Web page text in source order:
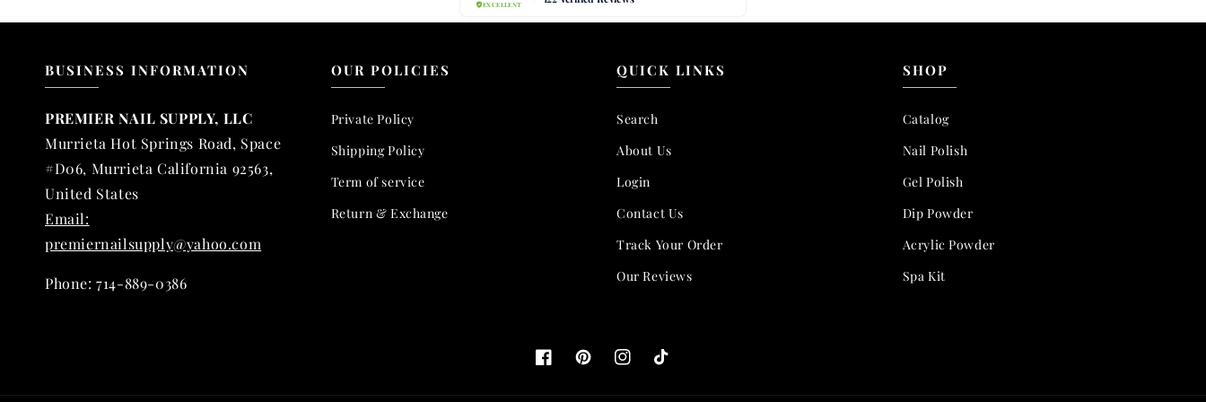
BUSINESS INFORMATION
PREMIER NAIL SUPPLY, LLC
Murrieta Hot Springs Road, Space
#D06, Murrieta California 92563,
United States
Email:
premiernailsupply@yahoo.com
Phone: 714-889-0386
OUR POLICIES
Private Policy
Shipping Policy
Term of service
Return & Exchange
QUICK LINKS
Search
About Us
Login
Contact Us
Track Your Order
Our Reviews
SHOP
Catalog
Nail Polish
Gel Polish
Dip Powder
Acrylic Powder
Spa Kit
FacebookPinterestInstagramTikTok